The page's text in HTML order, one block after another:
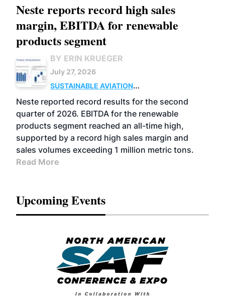
Neste reports record high sales
margin, EBITDA for renewable
products segment
BY ERIN KRUEGER
July 27, 2026
SUSTAINABLE AVIATION
FUELS
BUSINESS OPERATIONS
ADVANCED
BIOFUELS
Neste reported record results for the second
quarter of 2026. EBITDA for the renewable
products segment reached an all-time high,
supported by a record high sales margin and
sales volumes exceeding 1 million metric tons.
Read More
Upcoming Events